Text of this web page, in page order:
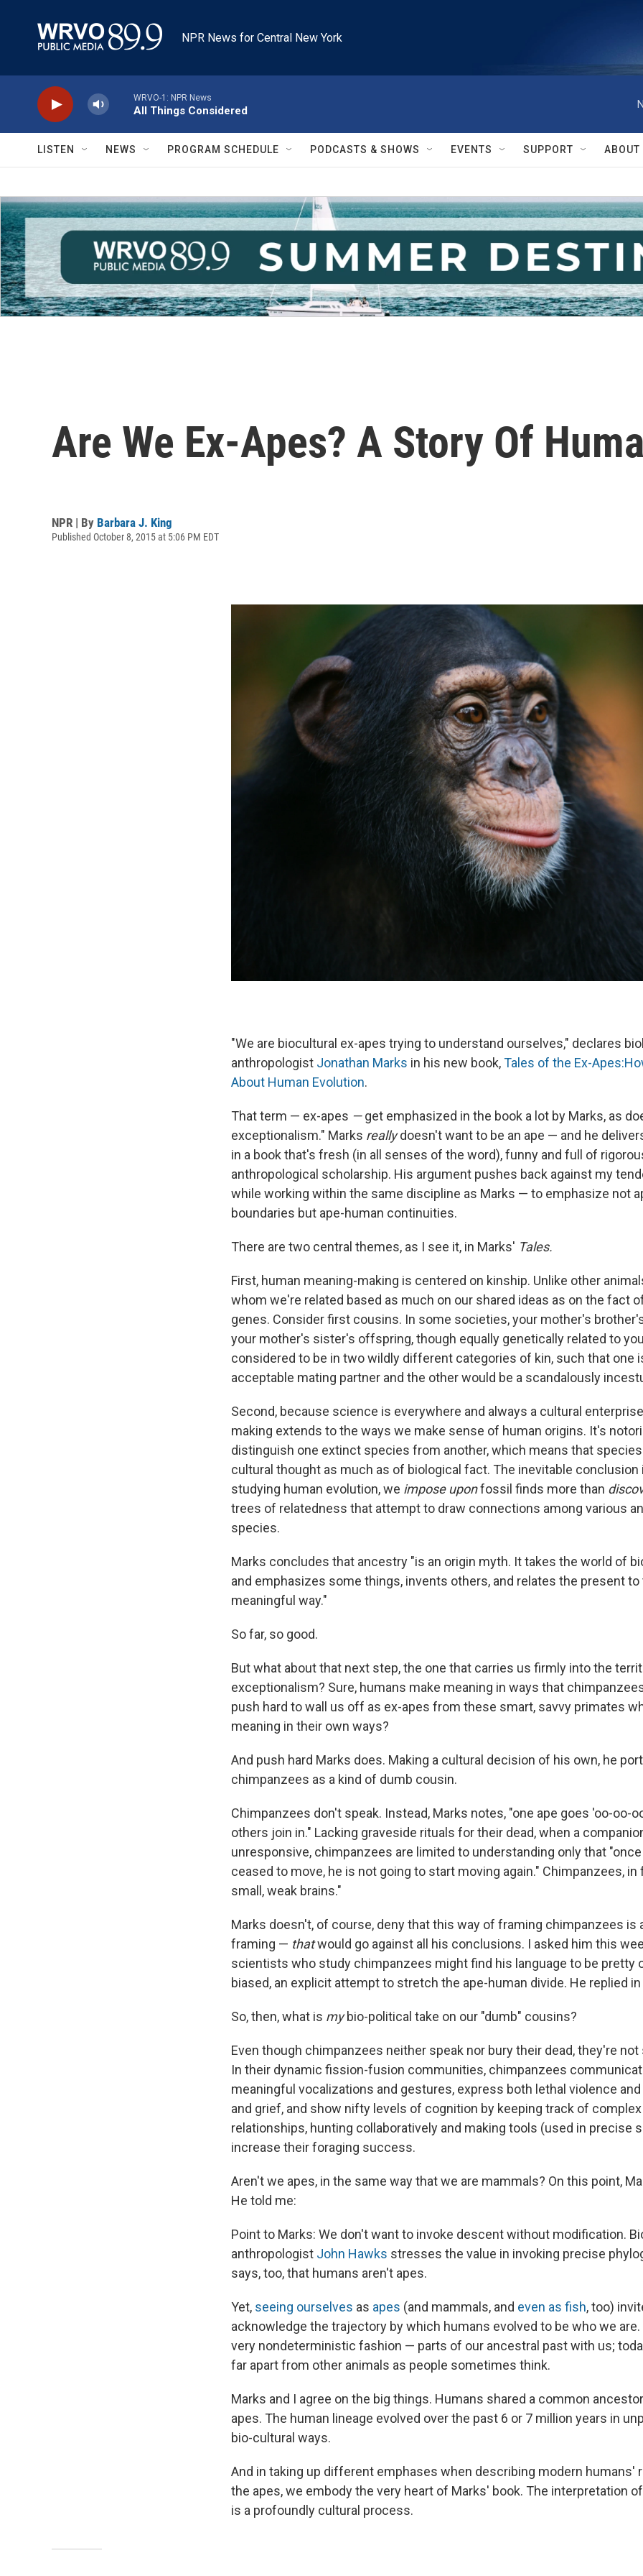
NPR News for Central New York
WRVO-1: NPR News
All Things Considered
LISTEN NEWS PROGRAM SCHEDULE PODCASTS & SHOWS EVENTS SUPPORT ABOUT
Are We Ex-Apes? A Story Of
NPR | By Barbara J. King
Published October 8, 2015 at 5:06 PM EDT
"We are biocultural ex-apes trying to understand ourselves," declares
anthropologist Jonathan Marks in his new book,Tales of the Ex-
About Human Evolution.
That term — ex-apes —get emphasized in the book a lot by Marks, as
exceptionalism." Marks reallydoesn't want to be an ape — and he
in a book that's fresh (in all senses of the word), funny and full of
anthropological scholarship. His argument pushes back against my
while working within the same discipline as Marks — to emphasize not
boundaries but ape-human continuities.
There are two central themes, as I see it, in Marks' Tales.
First, human meaning-making is centered on kinship. Unlike other
whom we're related based as much on our shared ideas as on the fact
genes. Consider first cousins. In some societies, your mother's
your mother's sister's offspring, though equally genetically related to
considered to be in two wildly different categories of kin, such that one
acceptable mating partner and the other would be a scandalously
Second, because science is everywhere and always a cultural
making extends to the ways we make sense of human origins. It's
distinguish one extinct species from another, which means that
cultural thought as much as of biological fact. The inevitable conclusion
studying human evolution, we impose uponfossil finds more than
trees of relatedness that attempt to draw connections among various
species.
Marks concludes that ancestry "is an origin myth. It takes the world of
and emphasizes some things, invents others, and relates the present to
meaningful way."
So far, so good.
But what about that next step, the one that carries us firmly into the
exceptionalism? Sure, humans make meaning in ways that
push hard to wall us off as ex-apes from these smart, savvy primates
meaning in their own ways?
And push hard Marks does. Making a cultural decision of his own, he
chimpanzees as a kind of dumb cousin.
Chimpanzees don't speak. Instead, Marks notes, "one ape goes 'oo-oo-
others join in." Lacking graveside rituals for their dead, when a
unresponsive, chimpanzees are limited to understanding only that
ceased to move, he is not going to start moving again." Chimpanzees, in
small, weak brains."
Marks doesn't, of course, deny that this way of framing chimpanzees is
framing — thatwould go against all his conclusions. I asked him this
scientists who study chimpanzees might find his language to be pretty
biased, an explicit attempt to stretch the ape-human divide. He replied
So, then, what is mybio-political take on our "dumb" cousins?
Even though chimpanzees neither speak nor bury their dead, they're not
In their dynamic fission-fusion communities, chimpanzees
meaningful vocalizations and gestures, express both lethal violence
and grief, and show nifty levels of cognition by keeping track of complex
relationships, hunting collaboratively and making tools (used in precise
increase their foraging success.
Aren'twe apes, in the same way that we are mammals? On this point,
He told me:
Point to Marks: We don't want to invoke descent without modification.
anthropologist John Hawks stresses the value in invoking precise
says, too, that humans aren't apes.
Yet, seeing ourselves as apes (and mammals, and even as fish, too)
acknowledge the trajectory by which humans evolved to be who we
very nondeterministic fashion — parts of our ancestral past with us;
far apart from other animals as people sometimes think.
Marks and I agree on the big things. Humans shared a common
apes. The human lineage evolved over the past 6 or 7 million years in
bio-cultural ways.
And in taking up different emphases when describing modern humans'
the apes, we embody the very heart of Marks' book. The interpretation
is a profoundly cultural process.